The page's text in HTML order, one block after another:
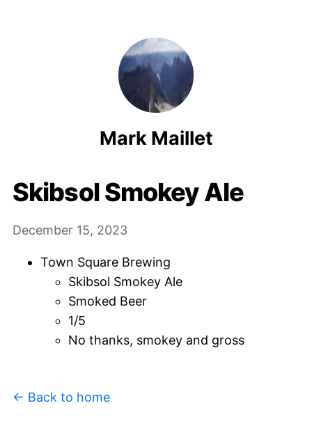
Mark Maillet
Skibsol Smokey Ale
December 15, 2023
Town Square Brewing
Skibsol Smokey Ale
Smoked Beer
1/5
No thanks, smokey and gross
← Back to home